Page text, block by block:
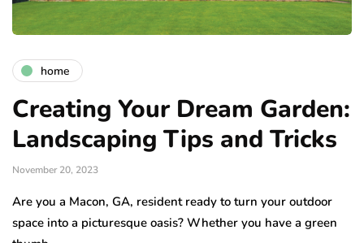
home
Creating Your Dream Garden:
Landscaping Tips and Tricks
November 20, 2023
Are you a Macon, GA, resident ready to turn your outdoor
space into a picturesque oasis? Whether you have a green